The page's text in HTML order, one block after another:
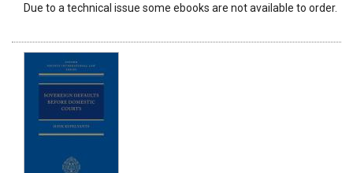
Due to a technical issue some ebooks are not available to order.